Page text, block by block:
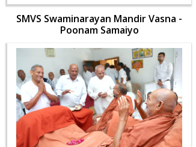
SMVS Swaminarayan Mandir Vasna -
Poonam Samaiyo